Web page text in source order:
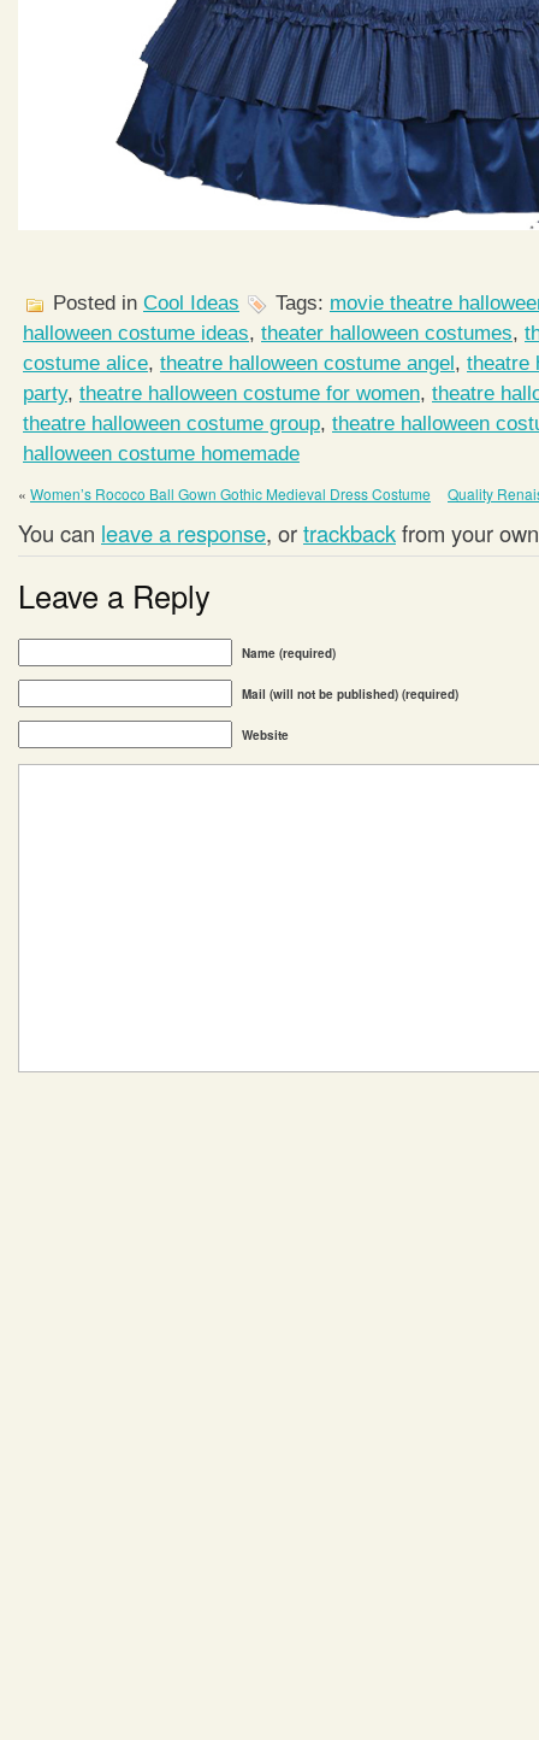
Posted in Cool Ideas Tags: movie theatre
halloween costume ideas, theater halloween costumes,
costume alice, theatre halloween costume angel, theatre
party, theatre halloween costume for women, theatre
theatre halloween costume group, theatre halloween
halloween costume homemade
« Women’s Rococo Ball Gown Gothic Medieval Dress Costume Quality
You can leave a response, ortrackbackfrom your
Leave a Reply
Name (required)
Mail (will not be published) (required)
Website